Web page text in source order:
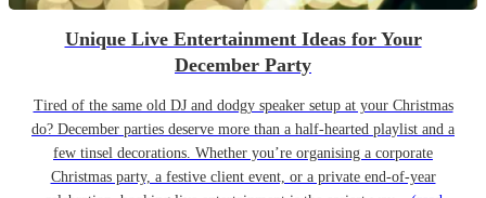
Unique Live Entertainment Ideas for Your
December Party
Tired of the same old DJ and dodgy speaker setup at your Christmas
do? December parties deserve more than a half-hearted playlist and a
few tinsel decorations. Whether you’re organising a corporate
Christmas party, a festive client event, or a private end-of-year